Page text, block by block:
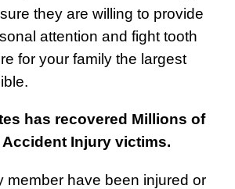
they are willing to provide
attention and fight tooth
for your family the largest
has recovered Millions of
Injury victims.
member have been injured or